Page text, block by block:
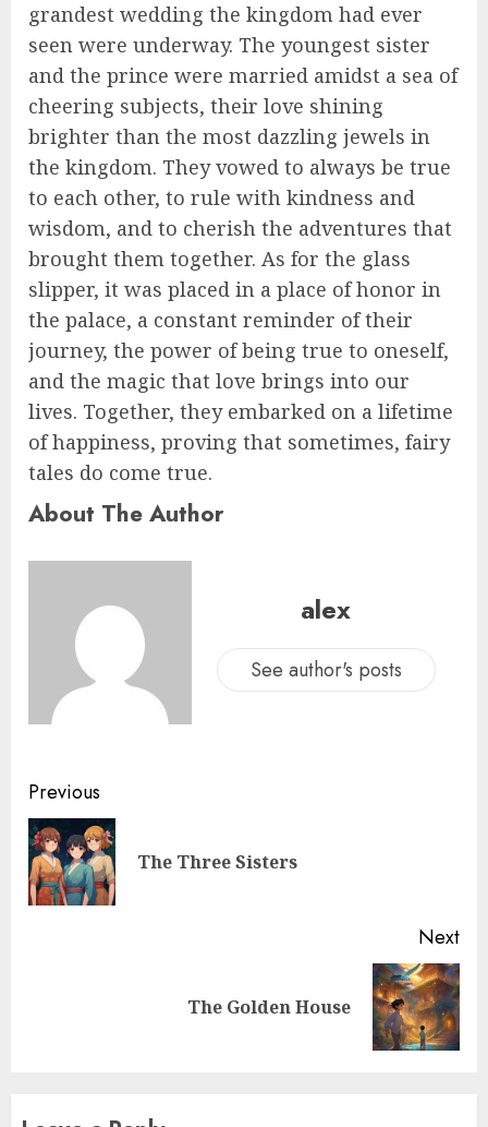
grandest wedding the kingdom had ever
seen were underway. The youngest sister
and the prince were married amidst a sea of
cheering subjects, their love shining
brighter than the most dazzling jewels in
the kingdom. They vowed to always be true
to each other, to rule with kindness and
wisdom, and to cherish the adventures that
brought them together. As for the glass
slipper, it was placed in a place of honor in
the palace, a constant reminder of their
journey, the power of being true to oneself,
and the magic that love brings into our
lives. Together, they embarked on a lifetime
of happiness, proving that sometimes, fairy
tales do come true.
About The Author
alex
See author's posts
Previous
The Three Sisters
Next
The Golden House